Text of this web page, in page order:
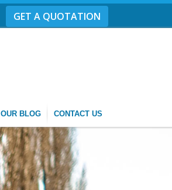
GET A QUOTATION
OUR BLOG CONTACT US